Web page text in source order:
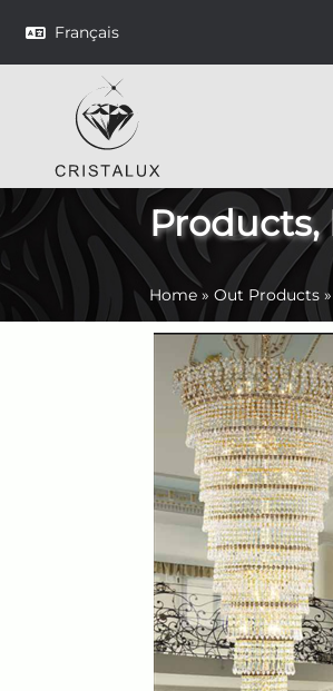
Français
Products,
Home »Out Products »